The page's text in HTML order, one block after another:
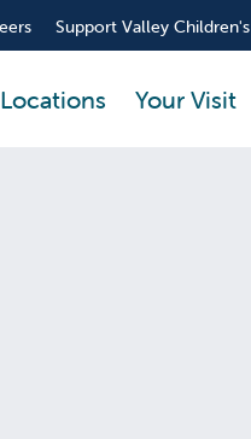
Support Valley Children's
Locations Your Visit